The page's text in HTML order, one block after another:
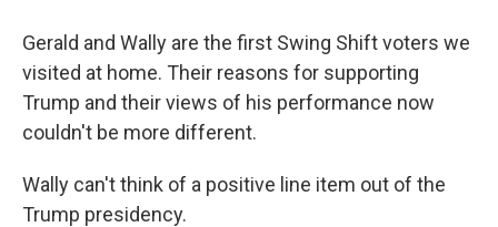
Gerald and Wally are the first Swing Shift voters we
visited at home. Their reasons for supporting
Trump and their views of his performance now
couldn't be more different.
Wally can't think of a positive line item out of the
Trump presidency.